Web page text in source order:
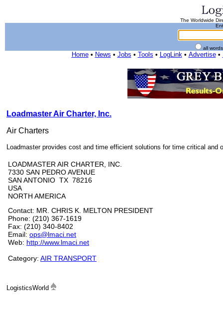
The Worldwide
all
Home• News • Jobs • Tools • LogLink• Advertise•
Loadmaster Air Charter, Inc.
Air Charters
Loadmaster provides cost and time efficient solutions for time critical and
LOADMASTER AIR CHARTER, INC.
7330 SAN PEDRO AVENUE
SAN ANTONIO TX 78216
USA
NORTH AMERICA
Contact: MR. CHRIS K. MELTON PRESIDENT
Phone: (210) 367-1619
Fax: (210) 340-8402
Email: ops@lmaci.net
Web: http://www.lmaci.net
Category: AIR TRANSPORT
LogisticsWorld